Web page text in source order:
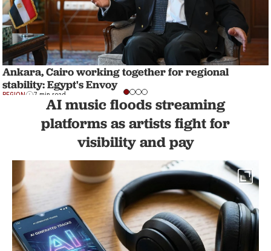
Ankara, Cairo working together for regional
stability: Egypt's Envoy
REGION 7 min read
AI music floods streaming
platforms as artists fight for
visibility and pay